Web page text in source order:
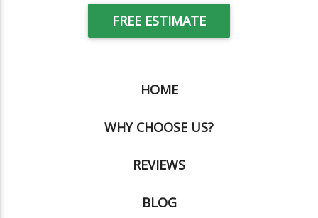
FREE ESTIMATE
HOME
WHY CHOOSE US?
REVIEWS
BLOG